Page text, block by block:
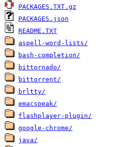
PACKAGES.TXT.gz
PACKAGES.json
README.TXT
aspell-word-lists/
bash-completion/
bittornado/
bittorrent/
brltty/
emacspeak/
flashplayer-plugin/
google-chrome/
java/